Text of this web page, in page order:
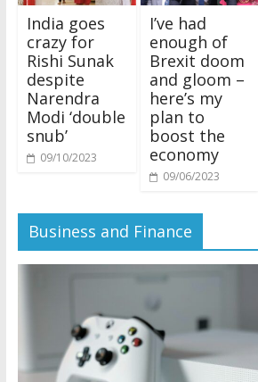
India goes
crazy for
Rishi Sunak
despite
Narendra
Modi ‘double
snub’
09/10/2023
I’ve had
enough of
Brexit doom
and gloom –
here’s my
plan to
boost the
economy
09/06/2023
Business and Finance